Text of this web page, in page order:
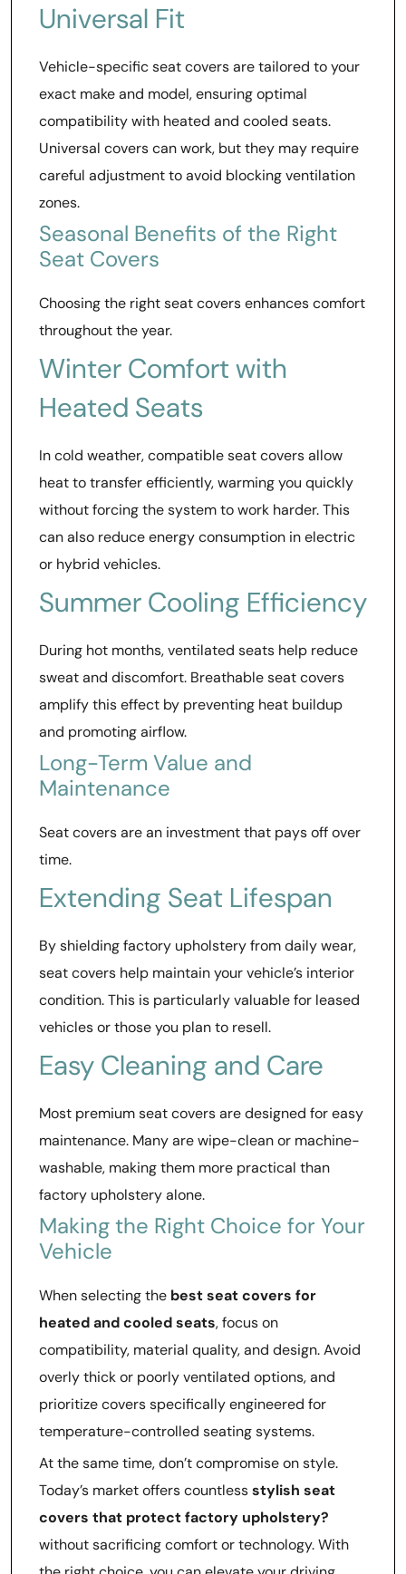
Universal Fit
Vehicle-specific seat covers are tailored to your
exact make and model, ensuring optimal
compatibility with heated and cooled seats.
Universal covers can work, but they may require
careful adjustment to avoid blocking ventilation
zones.
Seasonal Benefits of the Right
Seat Covers
Choosing the right seat covers enhances comfort
throughout the year.
Winter Comfort with
Heated Seats
In cold weather, compatible seat covers allow
heat to transfer efficiently, warming you quickly
without forcing the system to work harder. This
can also reduce energy consumption in electric
or hybrid vehicles.
Summer Cooling Efficiency
During hot months, ventilated seats help reduce
sweat and discomfort. Breathable seat covers
amplify this effect by preventing heat buildup
and promoting airflow.
Long-Term Value and
Maintenance
Seat covers are an investment that pays off over
time.
Extending Seat Lifespan
By shielding factory upholstery from daily wear,
seat covers help maintain your vehicle’s interior
condition. This is particularly valuable for leased
vehicles or those you plan to resell.
Easy Cleaning and Care
Most premium seat covers are designed for easy
maintenance. Many are wipe-clean or machine-
washable, making them more practical than
factory upholstery alone.
Making the Right Choice for Your
Vehicle
When selecting the best seat covers for
heated and cooled seats, focus on
compatibility, material quality, and design. Avoid
overly thick or poorly ventilated options, and
prioritize covers specifically engineered for
temperature-controlled seating systems.
At the same time, don’t compromise on style.
Today’s market offers countlessstylish seat
covers that protect factory upholstery?
without sacrificing comfort or technology. With